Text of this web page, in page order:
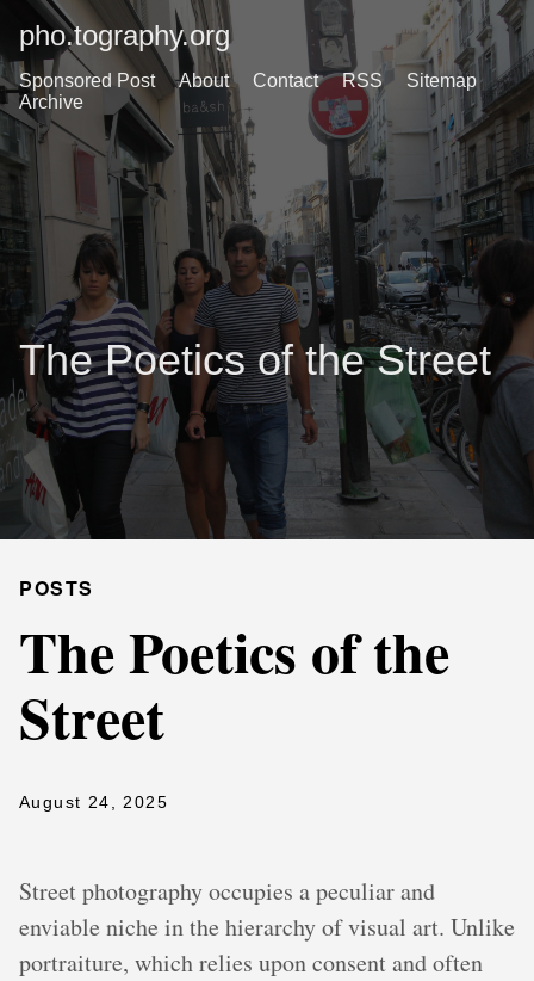
pho.tography.org
Sponsored Post About Contact RSS
Sitemap
Archive
The Poetics of the Street
POSTS
The Poetics of the
Street
August 24, 2025
Street photography occupies a peculiar and
enviable niche in the hierarchy of visual art. Unlike
portraiture, which relies upon consent and often